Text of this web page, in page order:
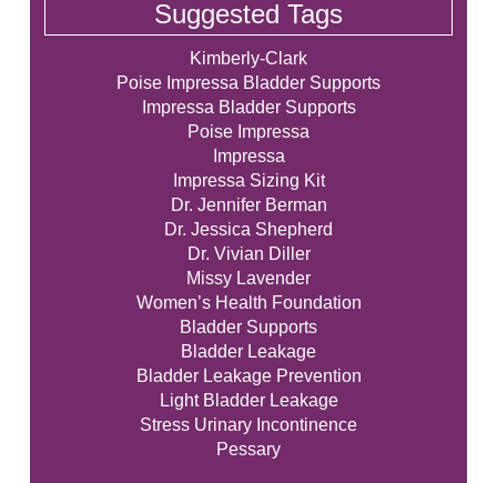
Suggested Tags
Kimberly-Clark
Poise Impressa Bladder Supports
Impressa Bladder Supports
Poise Impressa
Impressa
Impressa Sizing Kit
Dr. Jennifer Berman
Dr. Jessica Shepherd
Dr. Vivian Diller
Missy Lavender
Women’s Health Foundation
Bladder Supports
Bladder Leakage
Bladder Leakage Prevention
Light Bladder Leakage
Stress Urinary Incontinence
Pessary